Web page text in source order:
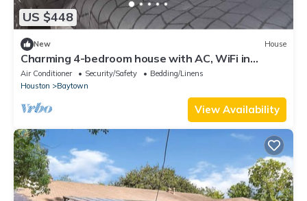
US $448
New House
Charming 4-bedroom house with AC, WiFi in
awesome Baytown.
Air Conditioner Security/Safety
Bedding/Linens
Houston
Baytown
View Availability